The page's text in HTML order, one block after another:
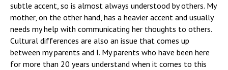
subtle accent, so is almost always understood by others. My
mother, on the other hand, has a heavier accent and usually
needs my help with communicating her thoughts to others.
Cultural differences are also an issue that comes up
between my parents and I. My parents who have been here
for more than 20 years understand when it comes to this